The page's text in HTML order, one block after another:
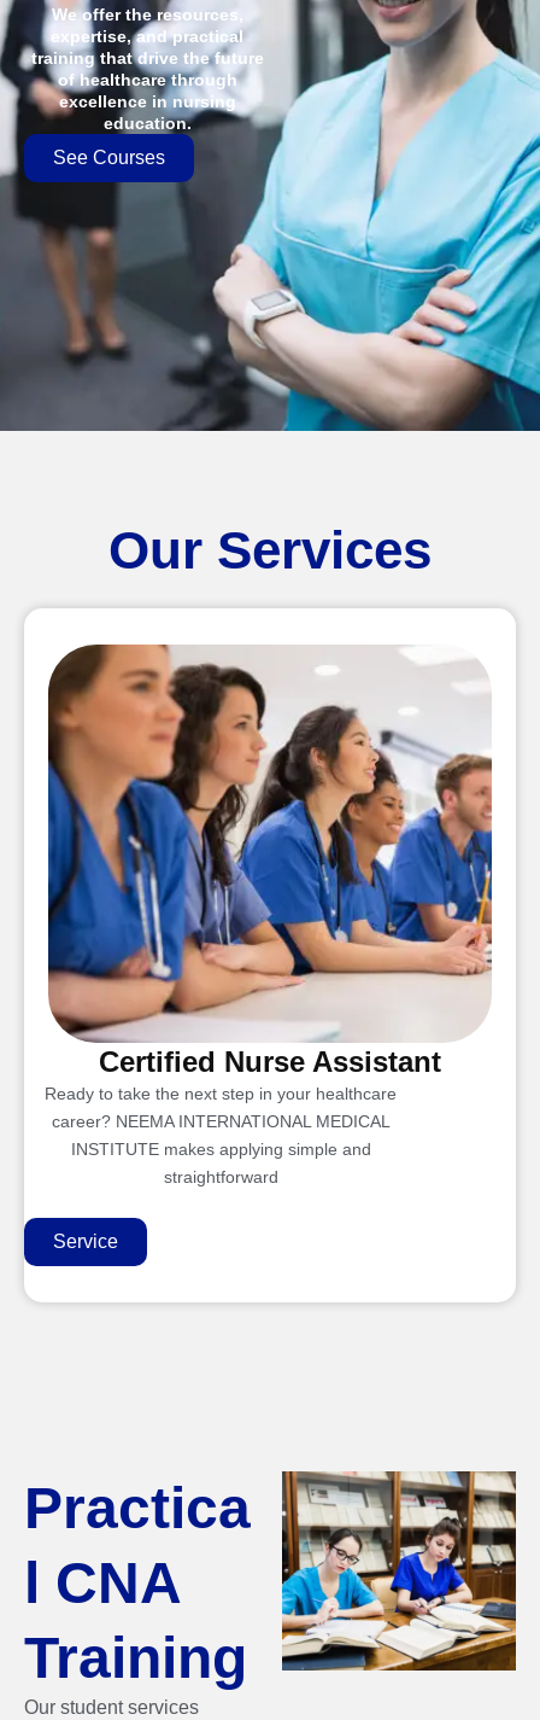
We offer the resources,
expertise, and practical
training that drive the future
of healthcare through
excellence in nursing
education.
See Courses
Our Services
Certified Nurse Assistant
Ready to take the next step in your healthcare
career? NEEMA INTERNATIONAL MEDICAL
INSTITUTE makes applying simple and
straightforward
Service
Practica
l CNA
Training
Our student services